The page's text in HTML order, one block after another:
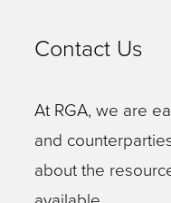
Contact Us
At RGA, we are
and
about the